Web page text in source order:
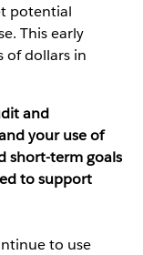
potential
This early
of dollars in
and
your use of
short-term goals
to support
to use